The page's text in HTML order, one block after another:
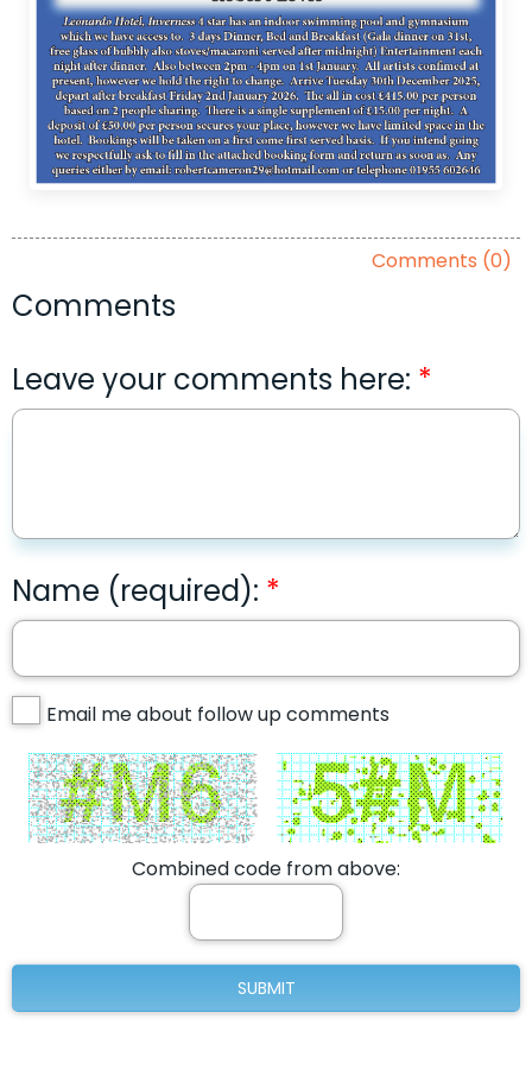
Comments (0)
Comments
Leave your comments here:
Name (required):
Email me about follow up comments
Combined code from above: